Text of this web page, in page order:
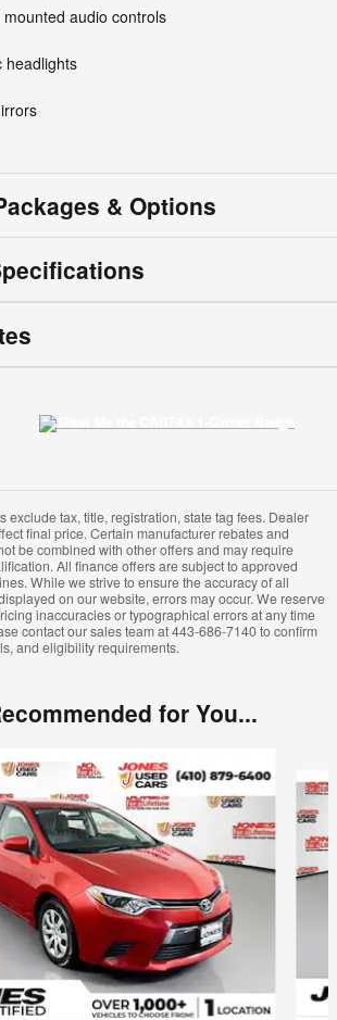
audio controls
headlights
& Options
exclude tax, title, registration, state tag fees. Dealer
final price. Certain manufacturer rebates and
be combined with other offers and may require
All finance offers are subject to approved
While we strive to ensure the accuracy of all
on our website, errors may occur. We reserve
inaccuracies or typographical errors at any time
contact our sales team at 443-686-7140 to confirm
and eligibility requirements.
for You...